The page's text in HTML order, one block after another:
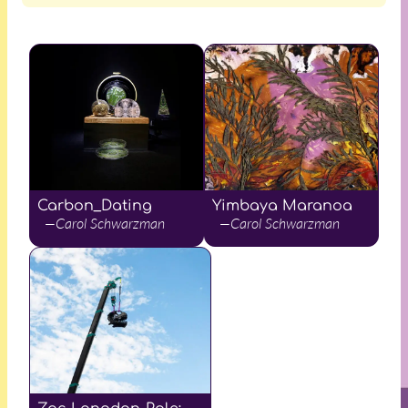
Carbon_Dating
—Carol Schwarzman
Yimbaya Maranoa
—Carol Schwarzman